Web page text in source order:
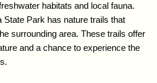
habitats and local fauna.
State Park has nature trails that
surrounding area. These trails offer
and a chance to experience the